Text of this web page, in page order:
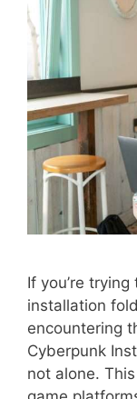
If you’re
installation
encountering
Cyberpunk
not alone.